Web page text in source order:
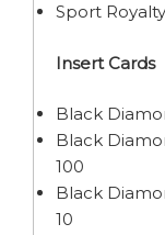
Sport
Insert Cards
Black
Black
100
Black
10